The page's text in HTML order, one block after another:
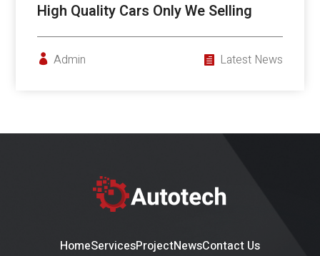
High Quality Cars Only We Selling
Admin Latest News
HomeServicesProjectNewsContact Us